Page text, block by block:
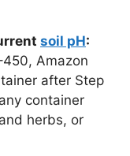
soil pH:
Amazon
after Step
container
herbs, or